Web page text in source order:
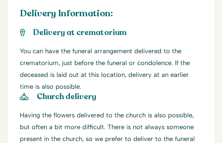
Delivery Information:
Delivery at crematorium
You can have the funeral arrangement delivered to the
crematorium, just before the funeral or condolence. If the
deceased is laid out at this location, delivery at an earlier
time is also possible.
Church delivery
Having the flowers delivered to the church is also possible,
but often a bit more difficult. There is not always someone
present in the church, so we prefer to deliver to the funeral